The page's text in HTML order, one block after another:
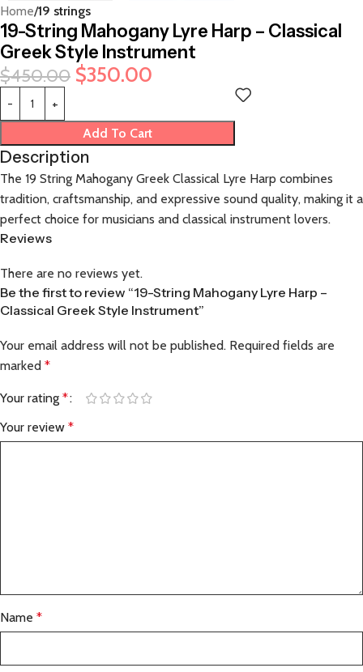
Home 19 strings
19-String Mahogany Lyre Harp – Classical
Greek Style Instrument
$450.00 $350.00
Add To Cart
Description
The 19 String Mahogany Greek Classical Lyre Harp combines
tradition, craftsmanship, and expressive sound quality, making it a
perfect choice for musicians and classical instrument lovers.
Reviews
There are no reviews yet.
Be the first to review “19-String Mahogany Lyre Harp –
Classical Greek Style Instrument”
Your email address will not be published. Required fields are
marked *
Your rating *
Your review *
Name *